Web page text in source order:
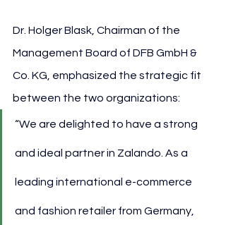
Dr. Holger Blask, Chairman of the
Management Board of DFB GmbH &
Co. KG, emphasized the strategic fit
between the two organizations:
“We are delighted to have a strong
and ideal partner in Zalando. As a
leading international e-commerce
and fashion retailer from Germany,